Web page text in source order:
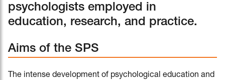
psychologists employed in
education, research, and practice.
Aims of the SPS
The intense development of psychological education and